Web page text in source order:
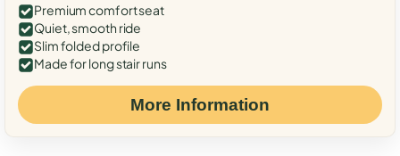
Premium comfort seat
Quiet, smooth ride
Slim folded profile
Made for long stair runs
More Information